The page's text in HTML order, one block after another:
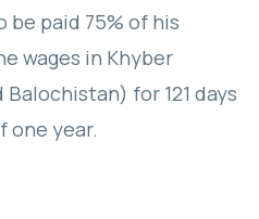
be paid 75% of his
wages in Khyber
Balochistan) for 121 days
one year.